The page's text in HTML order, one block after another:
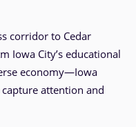
corridor to Cedar
Iowa City’s educational
economy—Iowa
attention and